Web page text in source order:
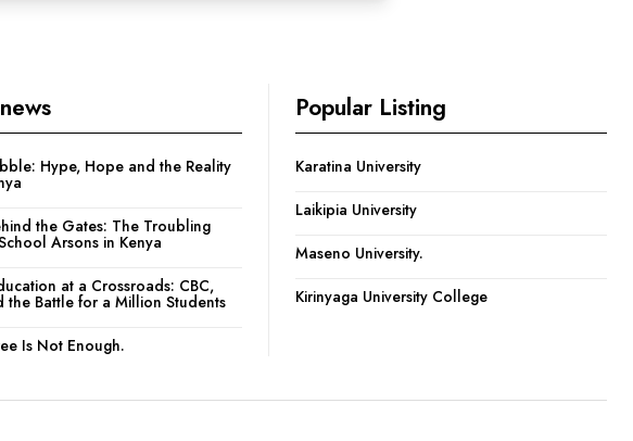
Hype, Hope and the Reality
the Gates: The Troubling
Arsons in Kenya
at a Crossroads: CBC,
the Battle for a Million Students
Is Not Enough.
Popular Listing
Karatina University
Laikipia University
Maseno University.
Kirinyaga University College